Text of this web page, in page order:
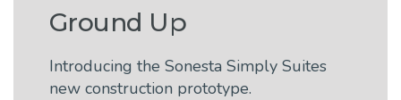
Ground Up
Introducing the Sonesta Simply Suites
new construction prototype.